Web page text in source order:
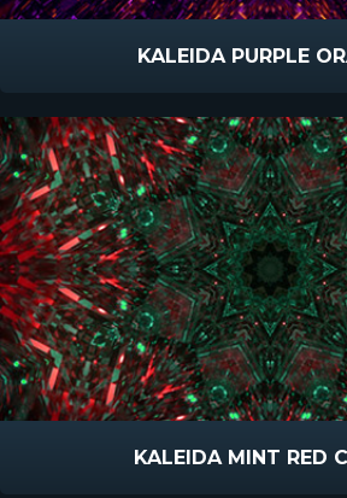
KALEIDA PURPLE
KALEIDA MINT RED